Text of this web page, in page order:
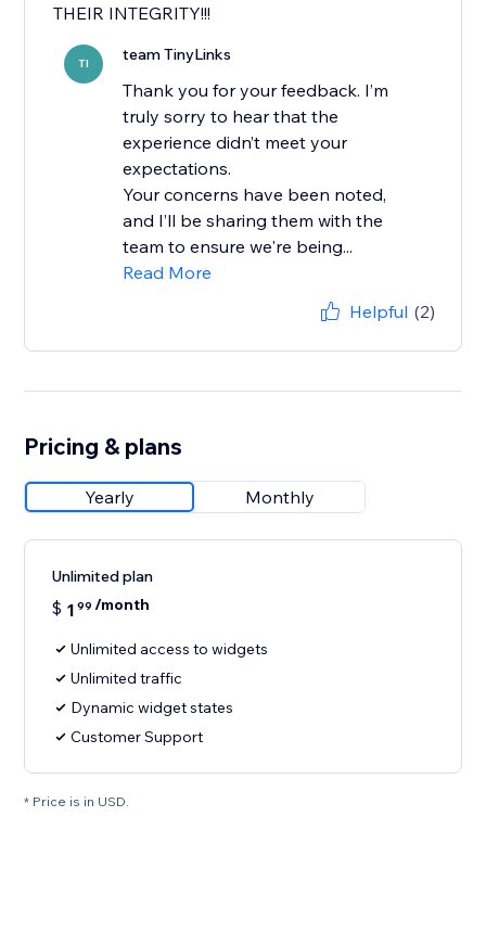
THEIR INTEGRITY!!!
TI team TinyLinks
Thank you for your feedback. I’m
truly sorry to hear that the
experience didn’t meet your
expectations.
Your concerns have been noted,
and I’ll be sharing them with the
team to ensure we're being...
Read More
Helpful (2)
Pricing & plans
Yearly Monthly
Unlimited plan
$ 1 99 /month
Unlimited access to widgets
Unlimited traffic
Dynamic widget states
Customer Support
* Price is in USD.